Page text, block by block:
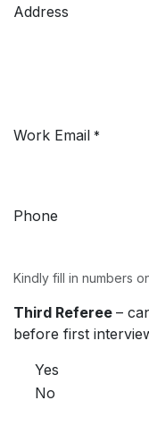
Address
Work Email *
Phone
Kindly fill in numbers
Third Referee –
before first
Yes
No